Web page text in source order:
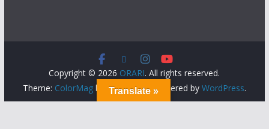
Copyright © 2026 ORARI. All rights reserved.
Theme: ColorMagby ThemeGrill. Powered by WordPress.
Translate »